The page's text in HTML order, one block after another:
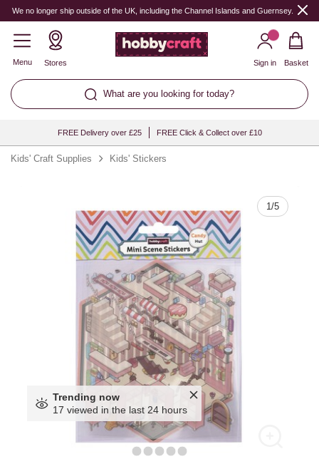
We no longer ship outside of the UK, including the Channel Islands and Guernsey.
Menu Stores
What are you looking for today?
Sign in Basket
FREE Delivery over £25 FREE Click & Collect over £10
Kids' Craft Supplies Kids' Stickers
1/5
Trending now
17 viewed in the last 24 hours
Quantity